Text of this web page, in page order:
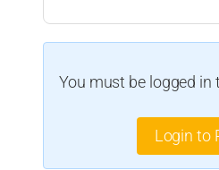
You must be logged
Login to